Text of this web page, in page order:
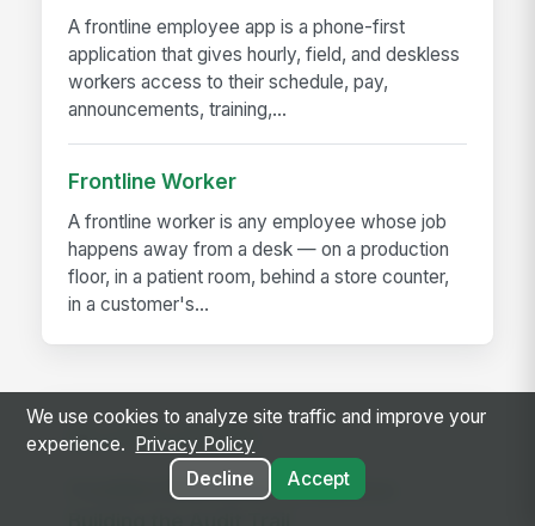
A frontline employee app is a phone-first
application that gives hourly, field, and deskless
workers access to their schedule, pay,
announcements, training,...
Frontline Worker
A frontline worker is any employee whose job
happens away from a desk — on a production
floor, in a patient room, behind a store counter,
in a customer's...
RELATED GUIDES
Frontline Workforce Compliance:
We use cookies to analyze site traffic and improve your
experience.
Privacy Policy
Decline
Accept